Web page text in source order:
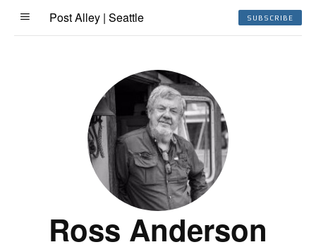
Post Alley | Seattle SUBSCRIBE
Ross Anderson